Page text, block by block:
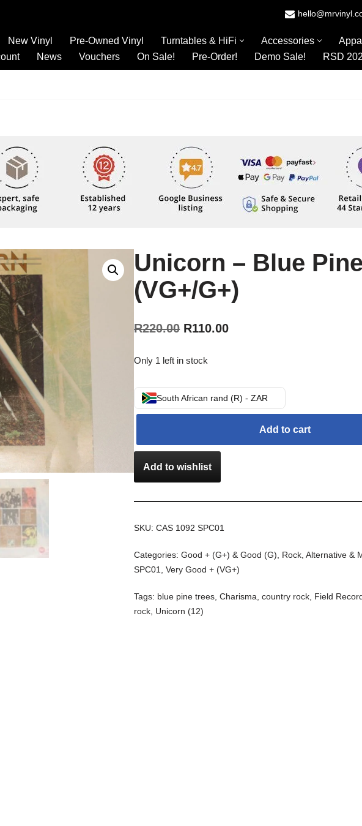
New Vinyl Pre-Owned Vinyl Turntables & HiFi Accessories
News Vouchers On Sale! Pre-Order! Demo Sale! RSD
Unicorn – Blue
(VG+/G+)
R220.00 R110.00
Only 1 left in stock
South African rand (R) - ZAR
Add to cart
Add to wishlist
SKU:CAS 1092 SPC01
Categories:Good + (G+) & Good (G) Rock, Alternative &
SPC01
,Very Good + (VG+)
Tags: blue pine trees ,Charisma ,country rock Field
rock Unicorn (12)